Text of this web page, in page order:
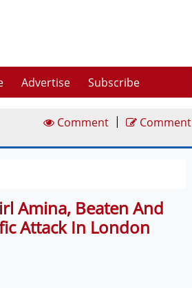
Advertise Subscribe
Comment | Comment
Amina, Beaten And
Attack In London